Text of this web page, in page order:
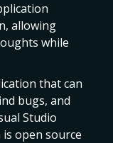
allowing
while
that can
bugs, and
Studio
open source